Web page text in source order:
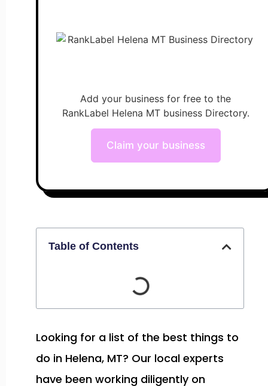
Add your business for free to the
RankLabel Helena MT business Directory.
Claim your business
Table of Contents
Looking for a list of the best things to
do in Helena, MT? Our local experts
have been working diligently on